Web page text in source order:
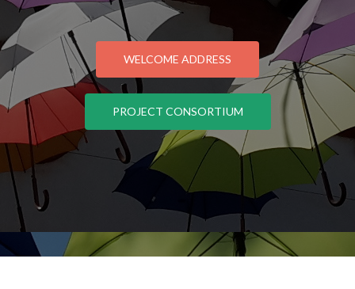
WELCOME ADDRESS
PROJECT CONSORTIUM